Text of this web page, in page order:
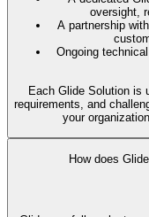
oversight,
A partnership
Ongoing
Each Glide Solution is
requirements, and
your
How does